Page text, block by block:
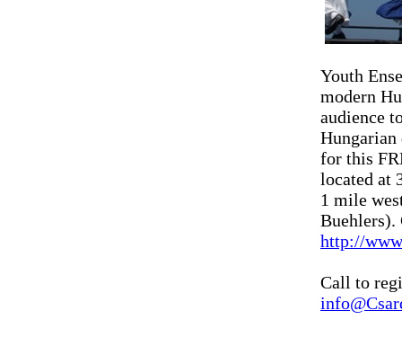
Youth
modern
audience
for this
located at
1 mile
Buehlers).
http://
Call to